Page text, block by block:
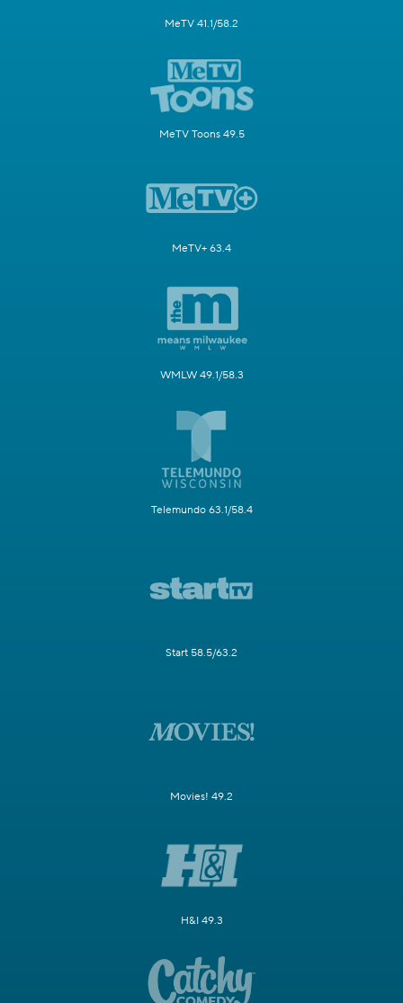
MeTV 41.1/58.2
MeTV Toons 49.5
MeTV+ 63.4
WMLW 49.1/58.3
Telemundo 63.1/58.4
Start 58.5/63.2
Movies! 49.2
H&I 49.3